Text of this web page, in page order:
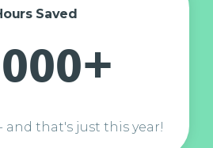
Saved
and that's just this year!